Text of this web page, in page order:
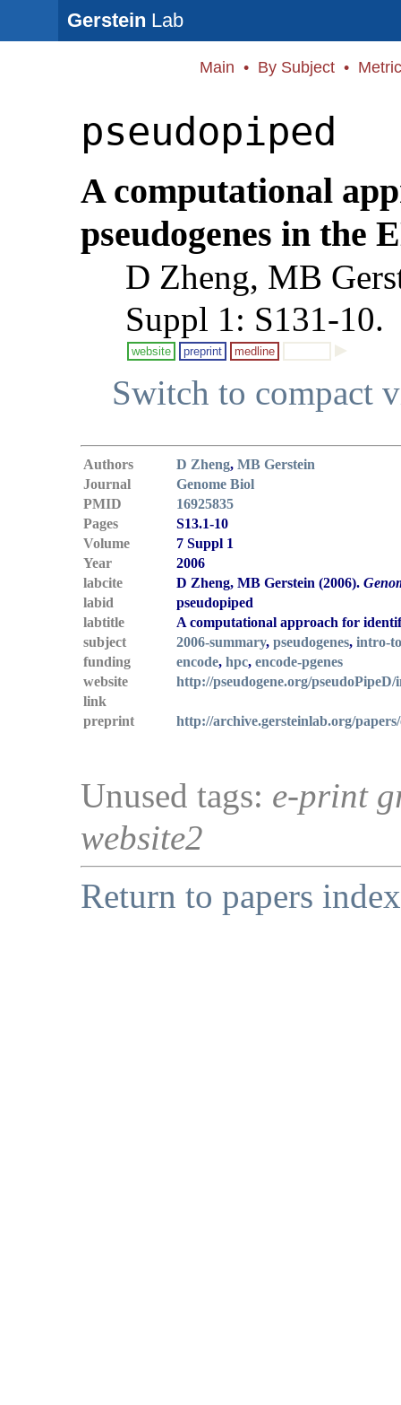
Gerstein Lab
Main • By Subject •
pseudopiped
A computational
pseudogenes in the
D Zheng, MB
Suppl 1: S131-10.
website preprint medline
Switch to compact
Authors D Zheng, MB Gerstein
Journal
Genome Biol
PMID
16925835
Pages
S13.1-10
Volume
7 Suppl 1
Year
2006
labcite
D Zheng, MB Gerstein (2006).
labid
pseudopiped
labtitle
A computational approach for
subject
2006-summary, pseudogenes, intro-
funding
encode, hpc, encode-pgenes
website
http://pseudogene.org/
link
preprint
http://archive.gersteinlab.org/
Unused tags: e-print
website2
Return to papers index